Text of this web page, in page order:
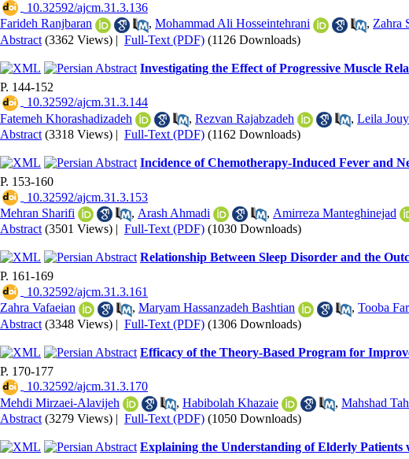
‎ 10.32592/ajcm.31.3.136
Farideh Ranjbaran
, Mohammad Ali Hosseintehrani , Zahra
Abstract (3362 Views) | Full-Text (PDF) (1126 Downloads)
Investigating the Effect of Progressive Muscle
P. 144-152
‎ 10.32592/ajcm.31.3.144
Fatemeh Khorashadizadeh
, Rezvan Rajabzadeh , Leila
Abstract (3318 Views) | Full-Text (PDF) (1162 Downloads)
Incidence of Chemotherapy-Induced Fever and
P. 153-160
‎ 10.32592/ajcm.31.3.153
Mehran Sharifi
, Arash Ahmadi , Amirreza Manteghinejad
Abstract (3501 Views) | Full-Text (PDF) (1030 Downloads)
Relationship Between Sleep Disorder and the
P. 161-169
‎ 10.32592/ajcm.31.3.161
Zahra Vafaeian
, Maryam Hassanzadeh Bashtian , Tooba
Abstract (3348 Views) | Full-Text (PDF) (1306 Downloads)
Efficacy of the Theory-Based Program for
P. 170-177
‎ 10.32592/ajcm.31.3.170
Mehdi Mirzaei-Alavijeh
, Habibolah Khazaie , Mahshad
Abstract (3279 Views) | Full-Text (PDF) (1050 Downloads)
Explaining the Understanding of Elderly